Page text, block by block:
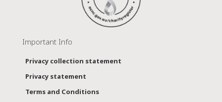
Important Info
Privacy collection statement
Privacy statement
Terms and Conditions